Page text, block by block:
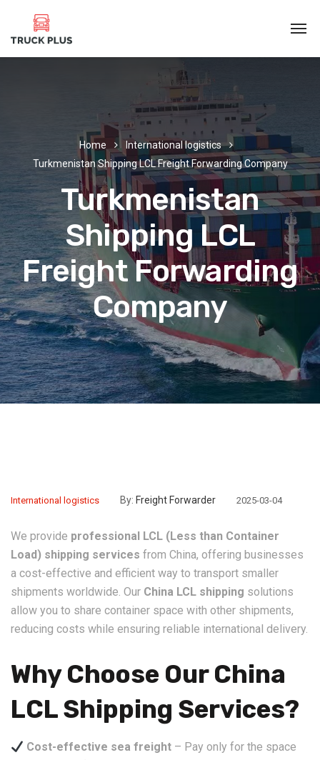
Home
International logistics
Turkmenistan Shipping LCL Freight Forwarding Company
Turkmenistan
Shipping LCL
Freight Forwarding
Company
International logistics By: Freight Forwarder 2025-03-04
We provide professional LCL (Less than Container
Load) shipping services from China, offering businesses
a cost-effective and efficient way to transport smaller
shipments worldwide. Our China LCL shipping solutions
allow you to share container space with other shipments,
reducing costs while ensuring reliable international delivery.
Why Choose Our China
LCL Shipping Services?
Cost-effective sea freight – Pay only for the space